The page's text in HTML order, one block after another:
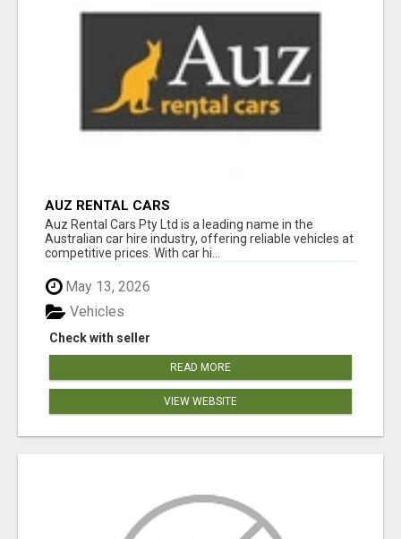
AUZ RENTAL CARS
Auz Rental Cars Pty Ltd is a leading name in the
Australian car hire industry, offering reliable vehicles at
competitive prices. With car hi...
May 13, 2026
Check with seller
Vehicles
READ MORE
VIEW WEBSITE